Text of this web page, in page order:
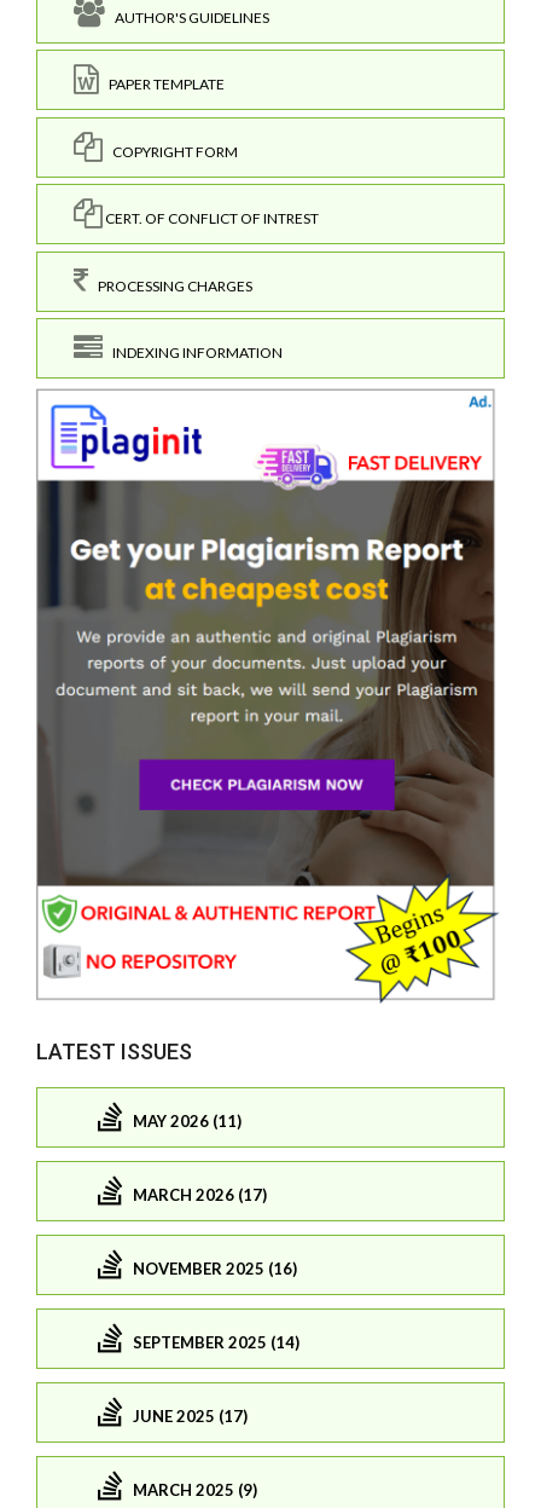
AUTHOR'S GUIDELINES
PAPER TEMPLATE
COPYRIGHT FORM
CERT. OF CONFLICT OF INTREST
PROCESSING CHARGES
INDEXING INFORMATION
LATEST ISSUES
MAY 2026 (11)
MARCH 2026 (17)
NOVEMBER 2025 (16)
SEPTEMBER 2025 (14)
JUNE 2025 (17)
MARCH 2025 (9)